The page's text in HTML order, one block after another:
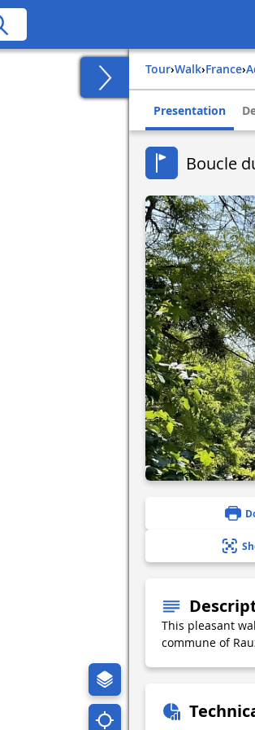
Tour› Walk› france›
Presentation
Boucle
This pleasant
commune of